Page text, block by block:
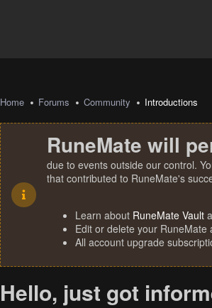
Home Forums Community Introductions
RuneMate will
due to events outside our control.
that contributed to RuneMate's
Learn about RuneMate Vault
Edit or delete your RuneMate
All account upgrade
Hello, just got